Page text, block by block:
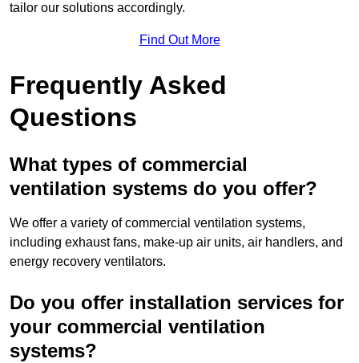
tailor our solutions accordingly.
Find Out More
Frequently Asked
Questions
What types of commercial
ventilation systems do you offer?
We offer a variety of commercial ventilation systems,
including exhaust fans, make-up air units, air handlers, and
energy recovery ventilators.
Do you offer installation services for
your commercial ventilation
systems?